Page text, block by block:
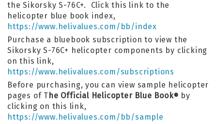
the Sikorsky S-76C+. Click this link to the
helicopter blue book index,
https://www.helivalues.com/bb/index
Purchase a bluebook subscription to view the
Sikorsky S-76C+ helicopter components by clicking
on this link,
https://www.helivalues.com/subscriptions
Before purchasing, you can view sample helicopter
pages of T he Official Helicopter Blue Book® by
clicking on this link,
https://www.helivalues.com/bb/sample